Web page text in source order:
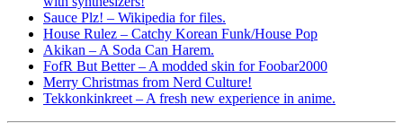
Sauce Plz! – Wikipedia for files.
House Rulez – Catchy Korean Funk/House Pop
Akikan – A Soda Can Harem.
FofR But Better – A modded skin for Foobar2000
Merry Christmas from Nerd Culture!
Tekkonkinkreet – A fresh new experience in anime.